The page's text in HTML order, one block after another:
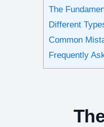
The
Different
Common
Frequently